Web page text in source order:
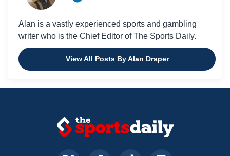
Alan is a vastly experienced sports and gambling
writer who is the Chief Editor of The Sports Daily.
View All Posts By Alan Draper